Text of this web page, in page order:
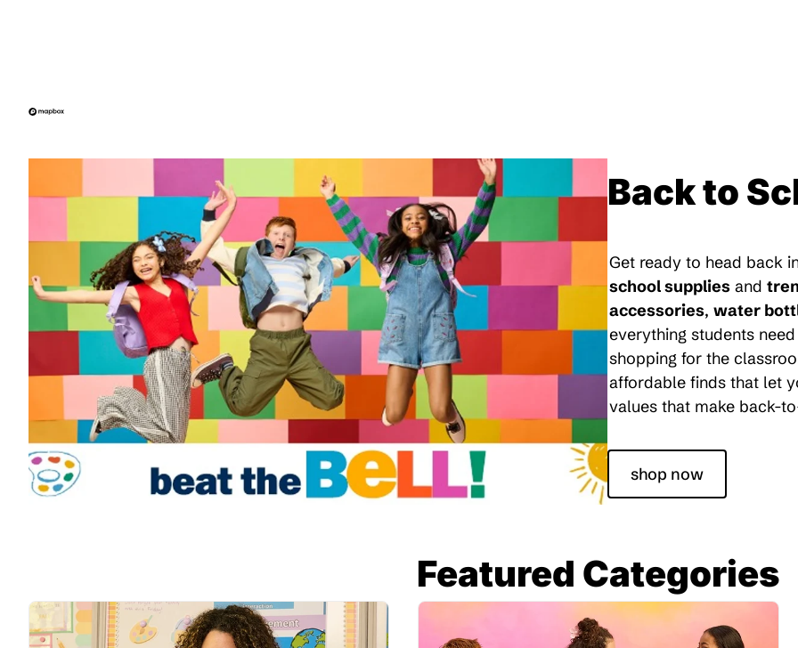
Back to
Get ready to head back
school supplies and
accessories, water
everything students
shopping for the
affordable finds that let
values that make back-
shop now
Featured Categories